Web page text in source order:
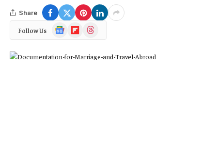
Share
Follow Us
Google
News
FlipboardThreads